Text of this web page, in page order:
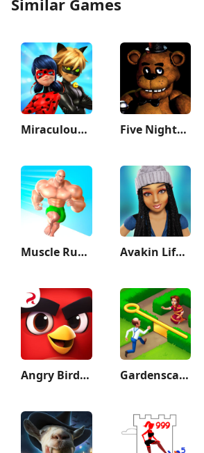
Miraculous Ladybug & Cat Noir Five Nights at Freddy's
Muscle Rush - Smash Running Avakin Life - 3D Virtual World
Angry Birds Journey Gardenscapes